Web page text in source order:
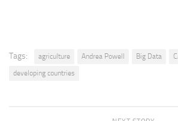
Tags: agriculture Andrea Powell Big Data
developing countries